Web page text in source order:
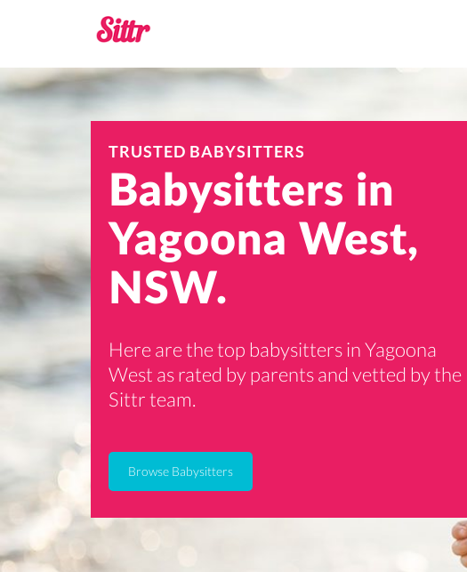
TRUSTED BABYSITTERS
Babysitters in
Yagoona West,
NSW.
Here are the top babysitters in Yagoona
West as rated by parents and vetted by the
Sittr team.
Browse Babysitters